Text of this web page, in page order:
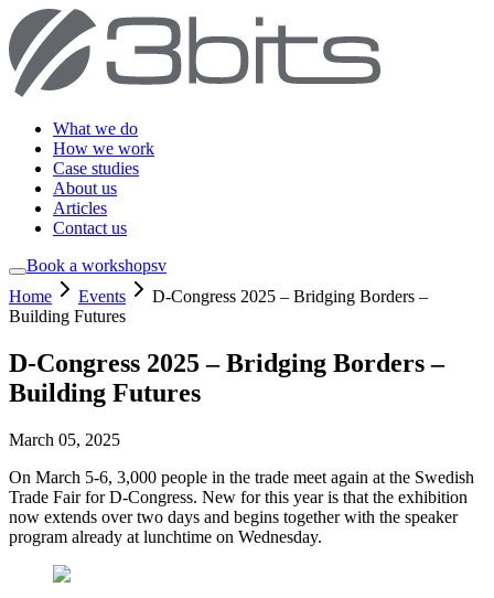
What we do
How we work
Case studies
About us
Articles
Contact us
Book a workshopsv
Home
Events
D-Congress 2025 – Bridging Borders –
Building Futures
D-Congress 2025 – Bridging Borders –
Building Futures
March 05, 2025
On March 5-6, 3,000 people in the trade meet again at the Swedish
Trade Fair for D-Congress. New for this year is that the exhibition
now extends over two days and begins together with the speaker
program already at lunchtime on Wednesday.